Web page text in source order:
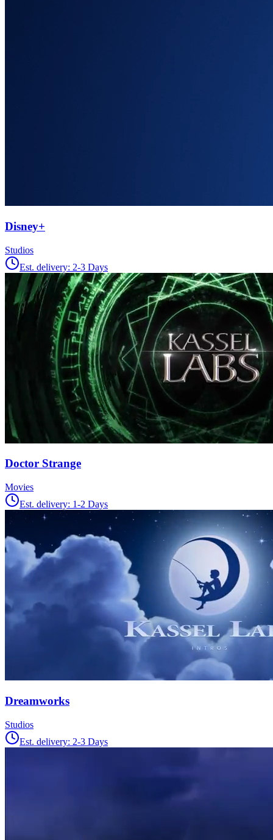
Disney+
Studios
Est. delivery: 2-3 Days
Doctor Strange
Movies
Est. delivery: 1-2 Days
Dreamworks
Studios
Est. delivery: 2-3 Days